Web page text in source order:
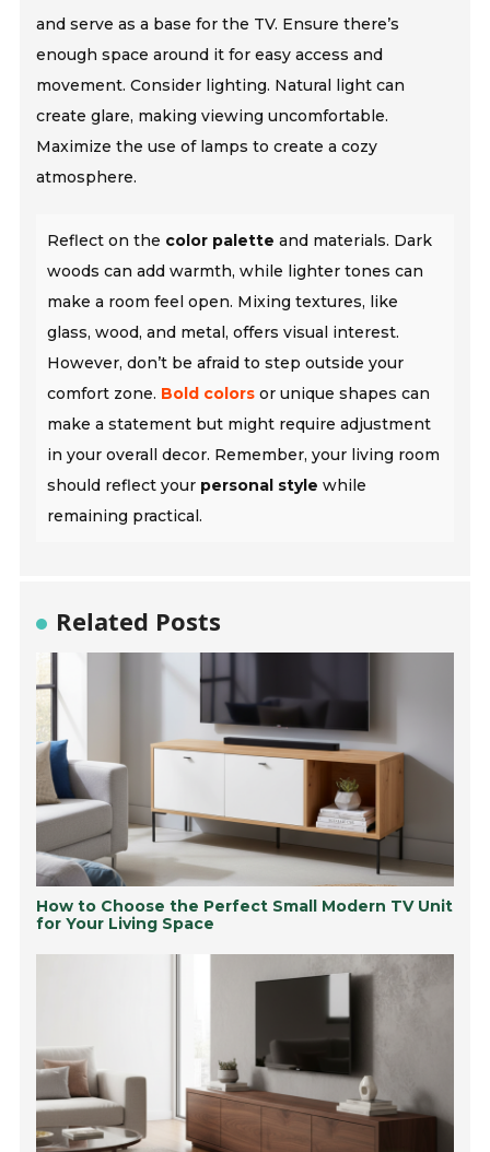
and serve as a base for the TV. Ensure there’s
enough space around it for easy access and
movement. Consider lighting. Natural light can
create glare, making viewing uncomfortable.
Maximize the use of lamps to create a cozy
atmosphere.
Reflect on the color palette and materials. Dark
woods can add warmth, while lighter tones can
make a room feel open. Mixing textures, like
glass, wood, and metal, offers visual interest.
However, don’t be afraid to step outside your
comfort zone. Bold colors or unique shapes can
make a statement but might require adjustment
in your overall decor. Remember, your living room
should reflect your personal style while
remaining practical.
Related Posts
How to Choose the Perfect Small Modern TV Unit
for Your Living Space